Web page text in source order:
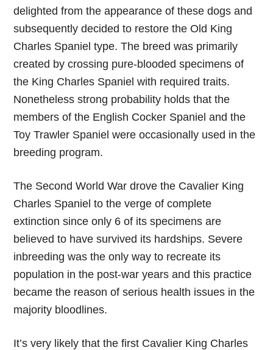
delighted from the appearance of these dogs and
subsequently decided to restore the Old King
Charles Spaniel type. The breed was primarily
created by crossing pure-blooded specimens of
the King Charles Spaniel with required traits.
Nonetheless strong probability holds that the
members of the English Cocker Spaniel and the
Toy Trawler Spaniel were occasionally used in the
breeding program.
The Second World War drove the Cavalier King
Charles Spaniel to the verge of complete
extinction since only 6 of its specimens are
believed to have survived its hardships. Severe
inbreeding was the only way to recreate its
population in the post-war years and this practice
became the reason of serious health issues in the
majority bloodlines.
It’s very likely that the first Cavalier King Charles